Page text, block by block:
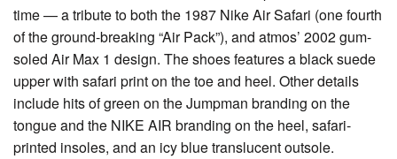
time — a tribute to both the 1987 Nike Air Safari (one fourth
of the ground-breaking “Air Pack”), and atmos’ 2002 gum-
soled Air Max 1 design. The shoes features a black suede
upper with safari print on the toe and heel. Other details
include hits of green on the Jumpman branding on the
tongue and the NIKE AIR branding on the heel, safari-
printed insoles, and an icy blue translucent outsole.